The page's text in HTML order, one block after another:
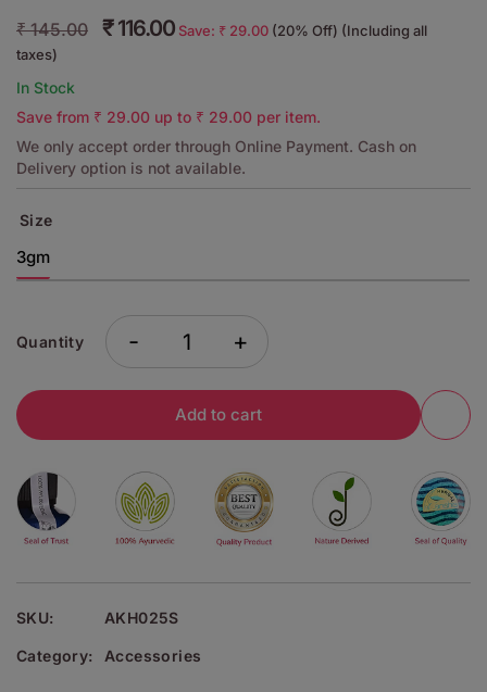
₹145.00 ₹116.00 Save: ₹ 29.00 (20% Off) (Including all
taxes)
In Stock
Save from ₹ 29.00 up to ₹ 29.00 per item.
We only accept order through Online Payment. Cash on
Delivery option is not available.
Size
3gm
Quantity - +
Add to cart
SKU: AKH025S
Category: Accessories